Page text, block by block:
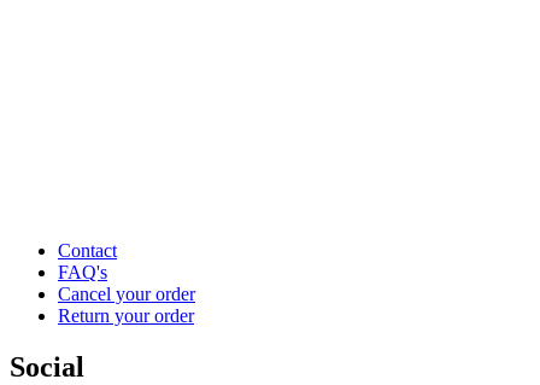
Contact
FAQ's
Cancel your order
Return your order
Social